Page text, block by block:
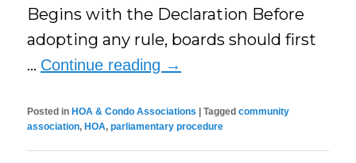
Begins with the Declaration Before
adopting any rule, boards should first
… Continue reading →
Posted in HOA & Condo Associations |Tagged community
association, HOA,parliamentary procedure